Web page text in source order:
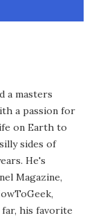
a masters
a passion for
on Earth to
sides of
He's
Magazine,
far, his favorite